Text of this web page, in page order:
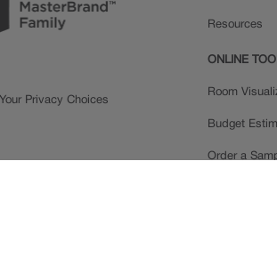
Resources
ONLINE
Room
Budget
Order a
Your Privacy Choices